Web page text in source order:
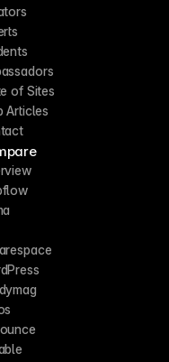
of Sites
Articles